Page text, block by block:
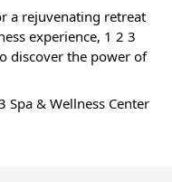
a rejuvenating retreat
experience, 1 2 3
discover the power of
Spa & Wellness Center